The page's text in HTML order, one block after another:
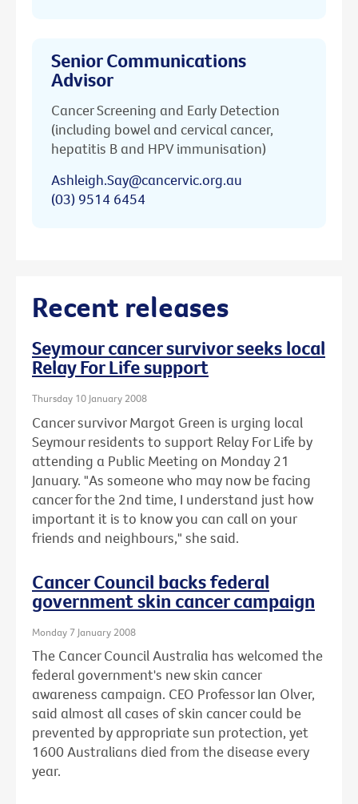
Senior Communications
Advisor
Cancer Screening and Early Detection
(including bowel and cervical cancer,
hepatitis B and HPV immunisation)
Ashleigh.Say@cancervic.org.au
(03) 9514 6454
Recent releases
Seymour cancer survivor seeks local
Relay For Life support
Thursday 10 January 2008
Cancer survivor Margot Green is urging local
Seymour residents to support Relay For Life by
attending a Public Meeting on Monday 21
January. "As someone who may now be facing
cancer for the 2nd time, I understand just how
important it is to know you can call on your
friends and neighbours," she said.
Cancer Council backs federal
government skin cancer campaign
Monday 7 January 2008
The Cancer Council Australia has welcomed the
federal government's new skin cancer
awareness campaign. CEO Professor Ian Olver,
said almost all cases of skin cancer could be
prevented by appropriate sun protection, yet
1600 Australians died from the disease every
year.